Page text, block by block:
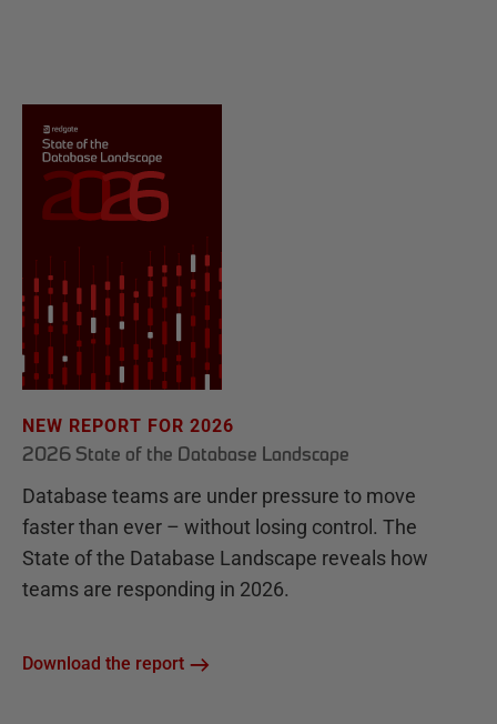
NEW REPORT FOR 2026
2026 State of the Database Landscape
Database teams are under pressure to move
faster than ever – without losing control. The
State of the Database Landscape reveals how
teams are responding in 2026.
Download the report